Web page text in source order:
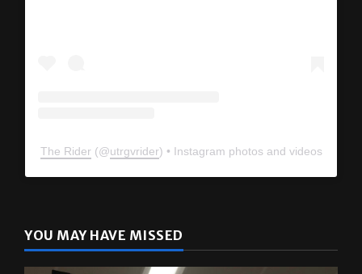
The Rider (@utrgvrider) • Instagram photos and videos
YOU MAY HAVE MISSED